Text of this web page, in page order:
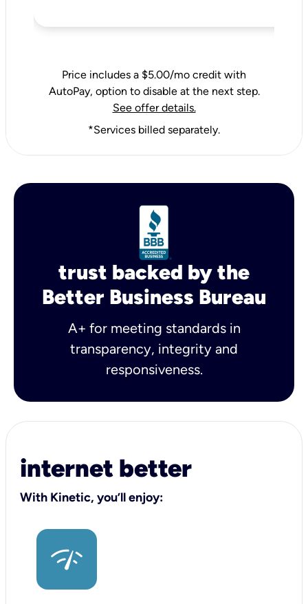
Price includes a $5.00/mo credit with
AutoPay, option to disable at the next step.
See offer details.
*Services billed separately.
trust backed by the
Better Business Bureau
A+ for meeting standards in
transparency, integrity and
responsiveness.
internet better
With Kinetic, you’ll enjoy: